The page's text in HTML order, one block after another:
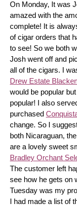
On Monday, It was
amazed with the
complete! It is
of cigar orders that
to see! So we both
Josh went off and
Drew Estate
would be popular
popular! I also
purchased
change. So I
both Nicaraguan, the
are a lovely sweet
Bradley Orchant
The customer left
see how he gets on
Tuesday was my
I had made a list of